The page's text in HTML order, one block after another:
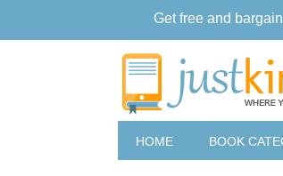
HOME BOOK
Get free and